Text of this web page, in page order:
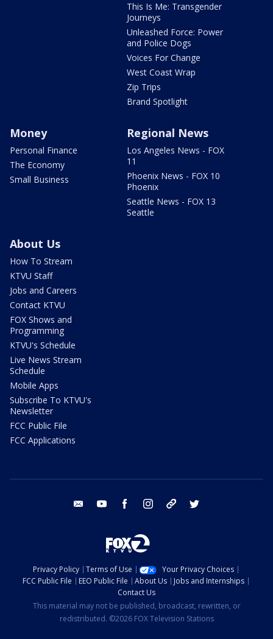
This Is Me: Transgender
Journeys
Unleashed Force: Power
and Police Dogs
Voices For Change
West Coast Wrap
Zip Trips
Brand Spotlight
Money
Personal Finance
The Economy
Small Business
Regional News
Los Angeles News - FOX
11
Phoenix News - FOX 10
Phoenix
Seattle News - FOX 13
Seattle
About Us
How To Stream
KTVU Staff
Jobs and Careers
Contact KTVU
FOX Shows and
Programming
KTVU's Schedule
Live News Stream
Schedule
Mobile Apps
Subscribe To KTVU's
Newsletter
FCC Public File
FCC Applications
email youtube facebook instagram tik tok
Privacy Policy Terms of Use
Your Privacy Choices
FCC Public File
EEO Public File About Us
Jobs and Internships
Contact Us
This material may not be published, broadcast, rewritten, or
redistributed. ©2026 FOX Television Stations